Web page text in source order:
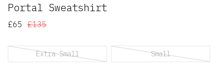
Portal Sweatshirt
£65 £135
Extra Small Small